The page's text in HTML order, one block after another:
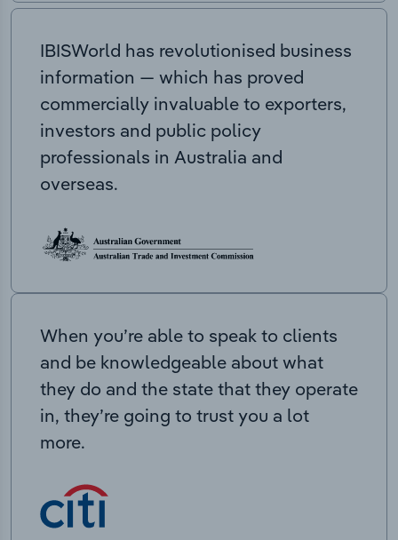
IBISWorld has revolutionised business
information — which has proved
commercially invaluable to exporters,
investors and public policy
professionals in Australia and
overseas.
When you’re able to speak to clients
and be knowledgeable about what
they do and the state that they operate
in, they’re going to trust you a lot
more.